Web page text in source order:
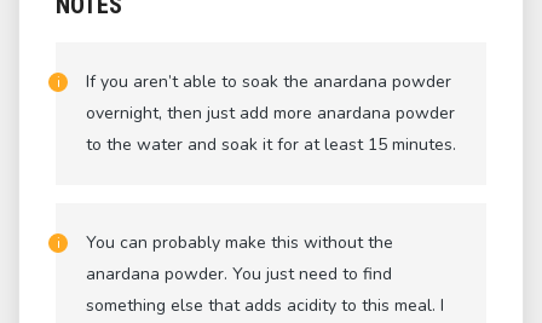
If you aren’t able to soak the anardana powder
overnight, then just add more anardana powder
to the water and soak it for at least 15 minutes.
You can probably make this without the
anardana powder. You just need to find
something else that adds acidity to this meal. I